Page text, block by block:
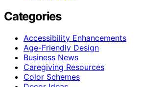
Categories
Accessibility Enhancements
Age-Friendly Design
Business News
Caregiving Resources
Color Schemes